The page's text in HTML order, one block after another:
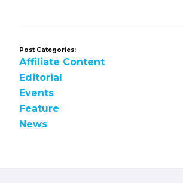
Post Categories:
Affiliate Content
Editorial
Events
Feature
News